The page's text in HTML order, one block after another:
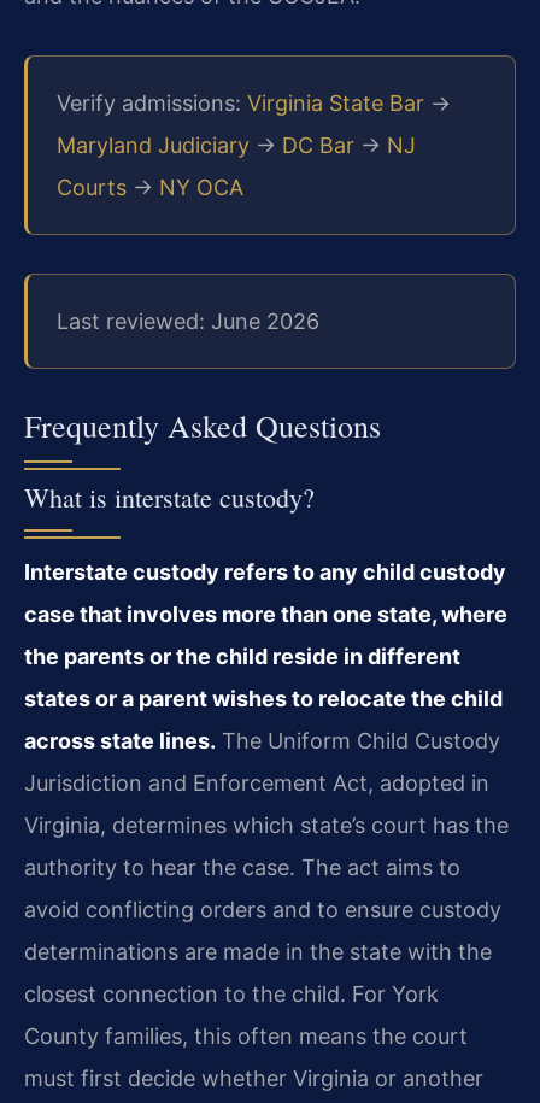
Verify admissions: Virginia State Bar →
Maryland Judiciary → DC Bar → NJ
Courts → NY OCA
Last reviewed: June 2026
Frequently Asked Questions
What is interstate custody?
Interstate custody refers to any child custody
case that involves more than one state, where
the parents or the child reside in different
states or a parent wishes to relocate the child
across state lines. The Uniform Child Custody
Jurisdiction and Enforcement Act, adopted in
Virginia, determines which state’s court has the
authority to hear the case. The act aims to
avoid conflicting orders and to ensure custody
determinations are made in the state with the
closest connection to the child. For York
County families, this often means the court
must first decide whether Virginia or another